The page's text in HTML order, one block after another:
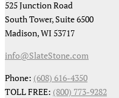
525 Junction Road
South Tower, Suite 6500
Madison, WI 53717
info@SlateStone.com
Phone: (608) 616-4350
TOLL FREE: (800) 773-9282